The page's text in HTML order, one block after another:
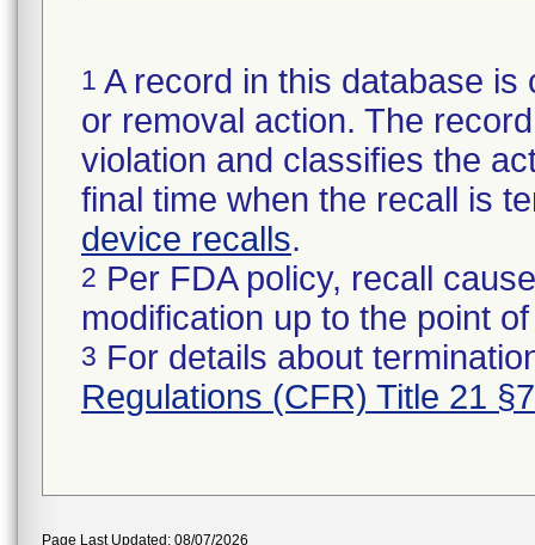
1 A record in this database
or removal action. The
violation and classifies the
final time when the recall is
device recalls.
2 Per FDA policy, recall
modification up to the point
3 For details about
Regulations (CFR) Title 21
Page Last Updated: 08/07/2026